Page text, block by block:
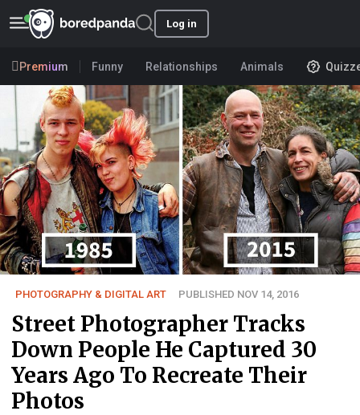
Log in
Premium Funny Relationships Animals
PHOTOGRAPHY & DIGITAL ART PUBLISHED NOV 14, 2016
Street Photographer Tracks
Down People He Captured 30
Years Ago To Recreate Their
Photos